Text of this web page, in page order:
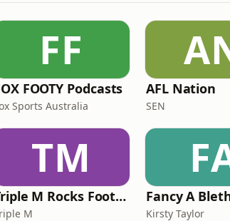
FF
FOOTY Podcasts
Sports Australia
AFL Nation
SEN
TM
Triple M Rocks Footy AFL
M
Fancy A
Kirsty Taylor